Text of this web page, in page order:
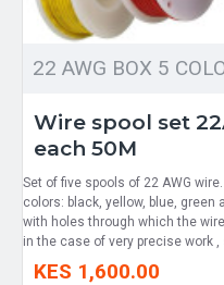
22 AWG BOX 5
Wire spool set
each 50M
Set of five spools of 22 AWG
colors: black, yellow, blue, green
with holes through which the
in the case of very precise work
KES 1,600.00